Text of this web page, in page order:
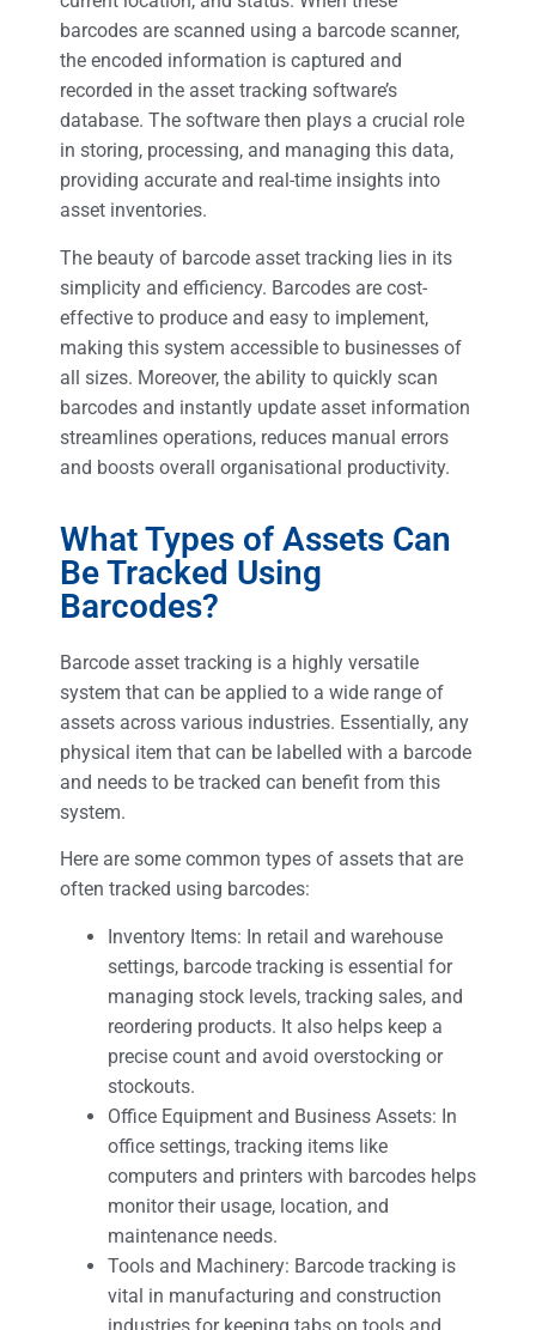
barcodes are scanned using a barcode scanner,
the encoded information is captured and
recorded in the asset tracking software’s
database. The software then plays a crucial role
in storing, processing, and managing this data,
providing accurate and real-time insights into
asset inventories.
The beauty of barcode asset tracking lies in its
simplicity and efficiency. Barcodes are cost-
effective to produce and easy to implement,
making this system accessible to businesses of
all sizes. Moreover, the ability to quickly scan
barcodes and instantly update asset information
streamlines operations, reduces manual errors
and boosts overall organisational productivity.
What Types of Assets Can
Be Tracked Using
Barcodes?
Barcode asset tracking is a highly versatile
system that can be applied to a wide range of
assets across various industries. Essentially, any
physical item that can be labelled with a barcode
and needs to be tracked can benefit from this
system.
Here are some common types of assets that are
often tracked using barcodes:
Inventory Items: In retail and warehouse
settings, barcode tracking is essential for
managing stock levels, tracking sales, and
reordering products. It also helps keep a
precise count and avoid overstocking or
stockouts.
Office Equipment and Business Assets: In
office settings, tracking items like
computers and printers with barcodes helps
monitor their usage, location, and
maintenance needs.
Tools and Machinery: Barcode tracking is
vital in manufacturing and construction